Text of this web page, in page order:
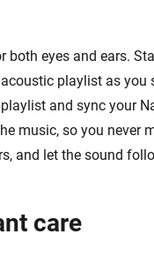
both eyes and ears.
playlist as
and sync your
music, so you never
and let the sound
care